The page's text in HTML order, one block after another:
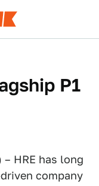
P1
HRE has long
company